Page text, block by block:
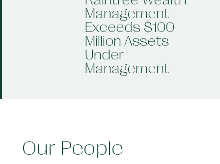
Management
Exceeds $100
Million Assets
Under
Management
Our People